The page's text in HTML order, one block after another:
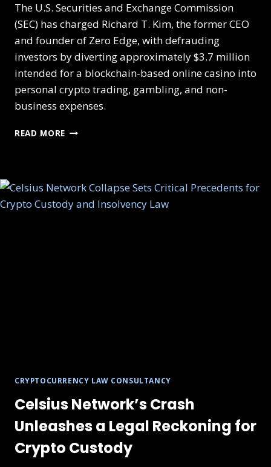
The U.S. Securities and Exchange Commission
(SEC) has charged Richard T. Kim, the former CEO
and founder of Zero Edge, with defrauding
investors by diverting approximately $3.7 million
intended for a blockchain-based online casino into
personal crypto trading, gambling, and non-
business expenses.
READ MORE
CRYPTOCURRENCY LAW CONSULTANCY
Celsius Network’s Crash
Unleashes a Legal Reckoning for
Crypto Custody